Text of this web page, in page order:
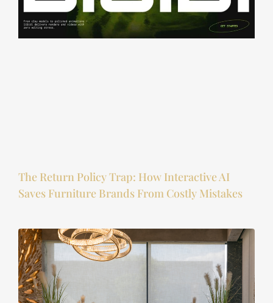
The Return Policy Trap: How Interactive AI
Saves Furniture Brands From Costly Mistakes